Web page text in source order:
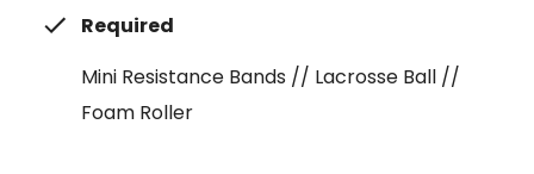
Required
Mini Resistance Bands // Lacrosse Ball //
Foam Roller